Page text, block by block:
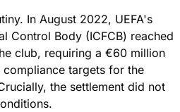
In August 2022, UEFA's
Control Body (ICFCB) reached
club, requiring a €60 million
targets for the
the settlement did not